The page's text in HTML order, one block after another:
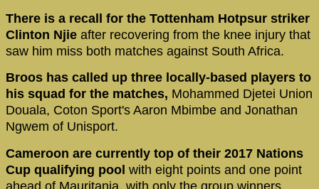
There is a recall for the Tottenham Hotpsur striker
Clinton Njie after recovering from the knee injury that
saw him miss both matches against South Africa.
Broos has called up three locally-based players to
his squad for the matches, Mohammed Djetei Union
Douala, Coton Sport's Aaron Mbimbe and Jonathan
Ngwem of Unisport.
Cameroon are currently top of their 2017 Nations
Cup qualifying pool with eight points and one point
ahead of Mauritania, with only the group winners